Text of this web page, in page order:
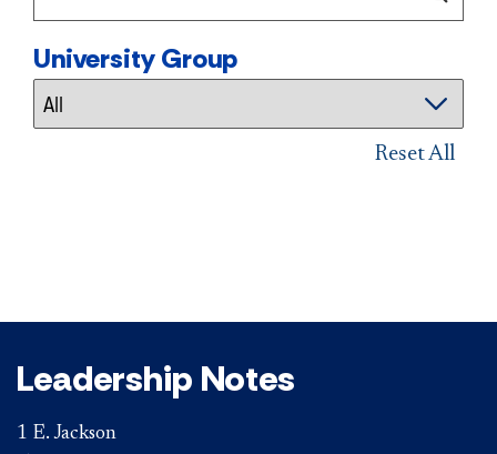
University Group
Reset All
Leadership Notes
1 E. Jackson